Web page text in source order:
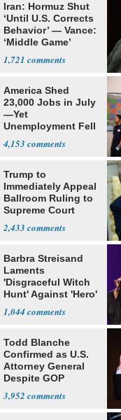
Iran: Hormuz Shut
‘Until U.S. Corrects
Behavior’ — Vance:
‘Middle Game’
1,721
America Shed
23,000 Jobs in July
—Yet
Unemployment Fell
4,153
Trump to
Immediately Appeal
Ballroom Ruling to
Supreme Court
2,433
Barbra Streisand
Laments
'Disgraceful Witch
Hunt' Against 'Hero'
1,044
Todd Blanche
Confirmed as U.S.
Attorney General
Despite GOP
3,952